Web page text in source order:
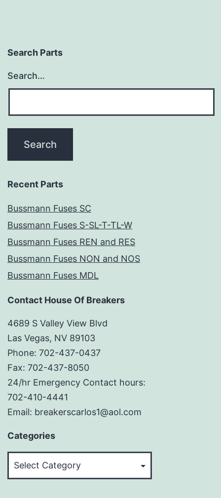
Search Parts
Search…
Recent Parts
Bussmann Fuses SC
Bussmann Fuses S-SL-T-TL-W
Bussmann Fuses REN and RES
Bussmann Fuses NON and NOS
Bussmann Fuses MDL
Contact House Of Breakers
4689 S Valley View Blvd
Las Vegas, NV 89103
Phone: 702-437-0437
Fax: 702-437-8050
24/hr Emergency Contact hours:
702-410-4441
Email: breakerscarlos1@aol.com
Categories